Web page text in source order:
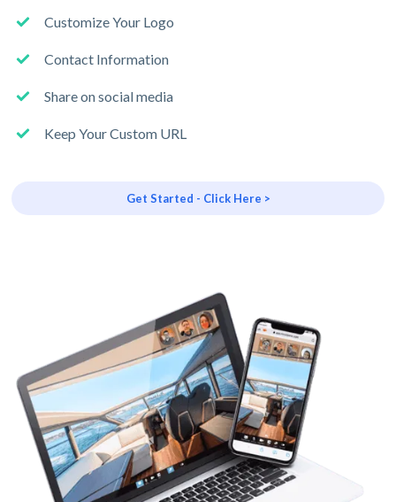
Customize Your Logo
Contact Information
Share on social media
Keep Your Custom URL
Get Started - Click Here >